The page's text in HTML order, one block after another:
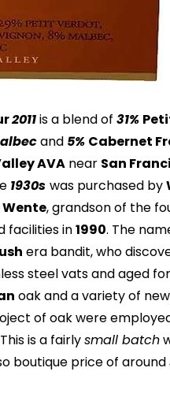
2011is a blend of 31%
and 5% Cabernet
AVAnear San
1930s was purchased by
, grandson of the
facilities in1990. The
era bandit, who
steel vats and aged for
oak and a variety of
of oak were
is a fairlysmall batch
boutique price of around